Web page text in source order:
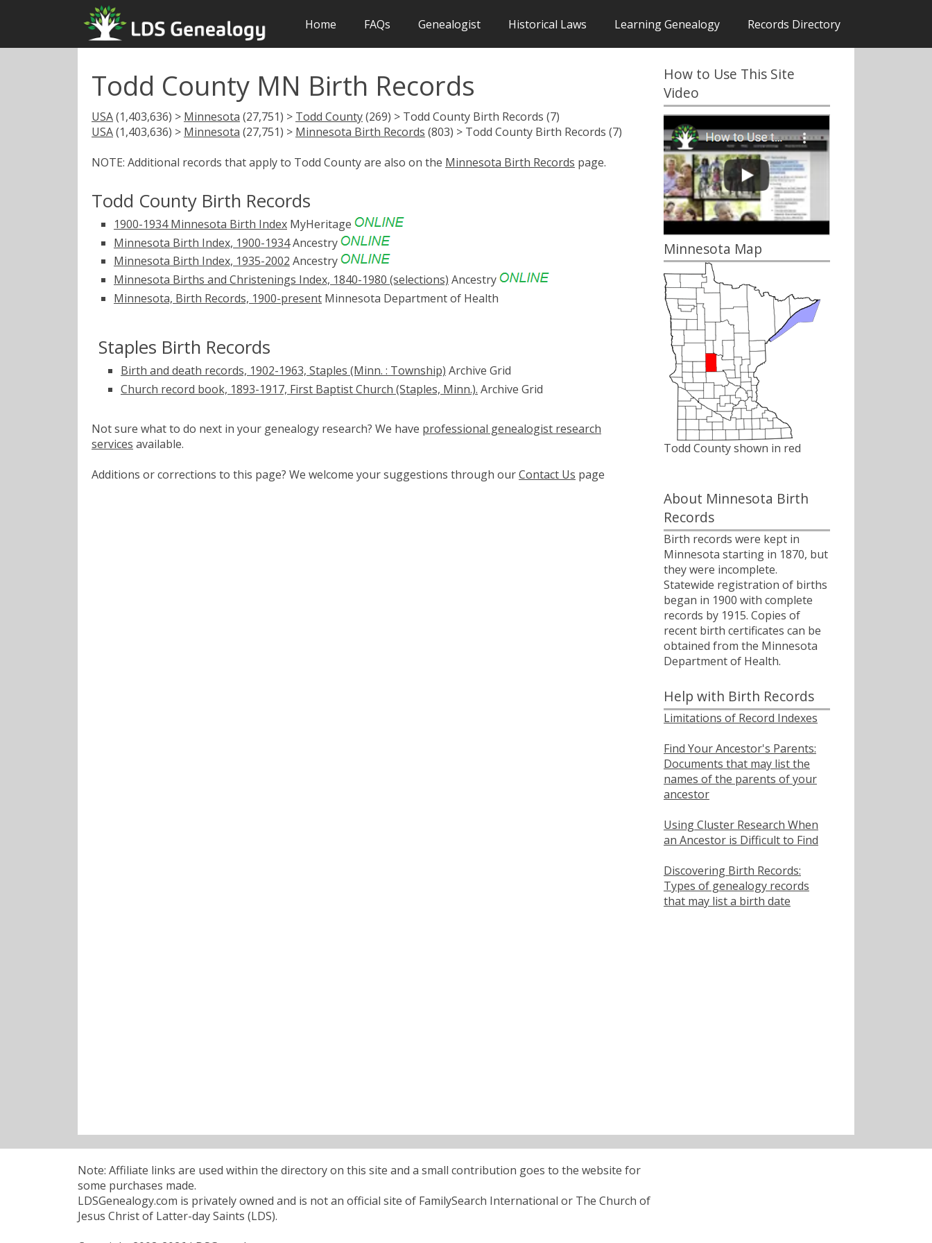
Home FAQs Genealogist Historical Laws Learning Genealogy Records Directory
Todd County MN Birth Records
USA(1,403,636) > Minnesota (27,751) > Todd County(269) > Todd County Birth Records (7)
USA(1,403,636) > Minnesota (27,751) > Minnesota Birth Records (803) > Todd County Birth Records (7)
NOTE: Additional records that apply to Todd County are also on the Minnesota Birth Records page.
Todd County Birth Records
1900-1934 Minnesota Birth Index MyHeritage
Minnesota Birth Index, 1900-1934Ancestry
Minnesota Birth Index, 1935-2002 Ancestry
Minnesota Births and Christenings Index, 1840-1980 (selections) Ancestry
Minnesota, Birth Records, 1900-present Minnesota Department of Health
Staples Birth Records
Birth and death records, 1902-1963, Staples (Minn. : Township) Archive Grid
Church record book, 1893-1917, First Baptist Church (Staples, Minn.). Archive Grid
Not sure what to do next in your genealogy research? We have professional genealogist research
services available.
Additions or corrections to this page? We welcome your suggestions through ourContact Us page
How to Use This Site
Video
Minnesota Map
Todd County shown in red
About Minnesota Birth
Records
Birth records were kept in
Minnesota starting in 1870, but
they were incomplete.
Statewide registration of births
began in 1900 with complete
records by 1915. Copies of
recent birth certificates can be
obtained from the Minnesota
Department of Health.
Help with Birth Records
Limitations of Record Indexes
Find Your Ancestor's Parents:
Documents that may list the
names of the parents of your
ancestor
Using Cluster Research When
an Ancestor is Difficult to Find
Discovering Birth Records:
Types of genealogy records
that may list a birth date
Note: Affiliate links are used within the directory on this site and a small contribution goes to the website for
some purchases made.
LDSGenealogy.com is privately owned and is not an official site of FamilySearch International or The Church of
Jesus Christ of Latter-day Saints (LDS).